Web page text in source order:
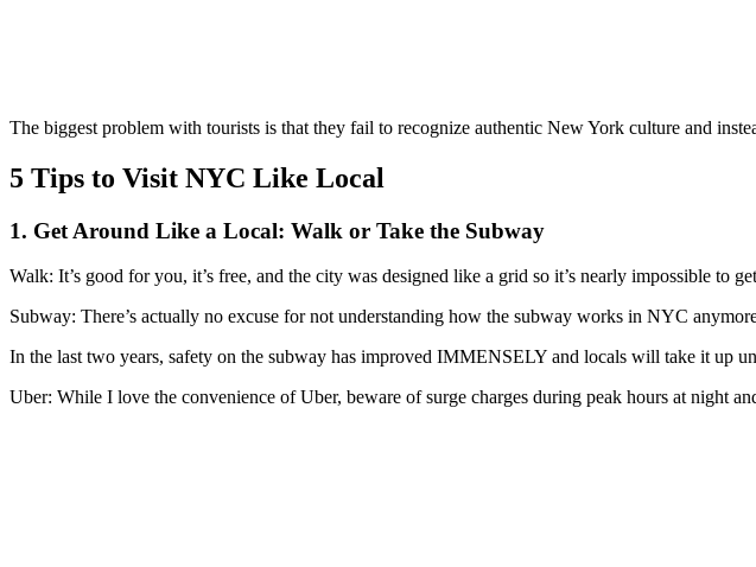
The biggest problem with tourists is that they fail to recognize authentic New York culture and
5 Tips to Visit NYC Like Local
1. Get Around Like a Local: Walk or Take the Subway
Walk: It’s good for you, it’s free, and the city was designed like a grid so it’s nearly impossible to
Subway: There’s actually no excuse for not understanding how the subway works in NYC
In the last two years, safety on the subway has improved IMMENSELY and locals will take it up
Uber: While I love the convenience of Uber, beware of surge charges during peak hours at night